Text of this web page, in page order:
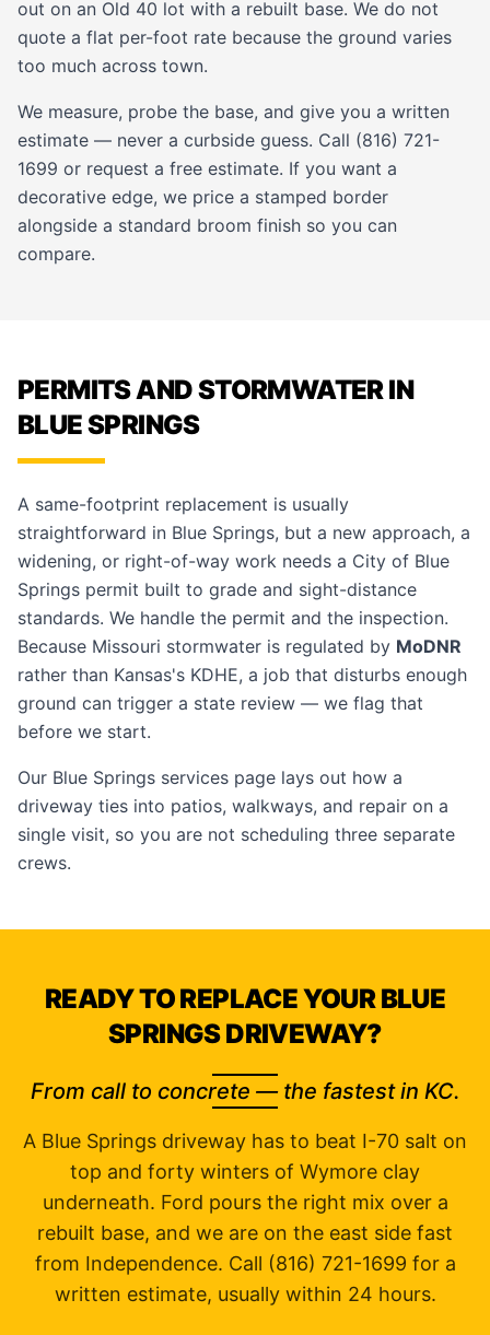
out on an Old 40 lot with a rebuilt base. We do not
quote a flat per-foot rate because the ground varies
too much across town.
We measure, probe the base, and give you a written
estimate — never a curbside guess. Call (816) 721-
1699 or request a free estimate. If you want a
decorative edge, we price a stamped border
alongside a standard broom finish so you can
compare.
PERMITS AND STORMWATER IN
BLUE SPRINGS
A same-footprint replacement is usually
straightforward in Blue Springs, but a new approach, a
widening, or right-of-way work needs a City of Blue
Springs permit built to grade and sight-distance
standards. We handle the permit and the inspection.
Because Missouri stormwater is regulated by MoDNR
rather than Kansas's KDHE, a job that disturbs enough
ground can trigger a state review — we flag that
before we start.
Our Blue Springs services page lays out how a
driveway ties into patios, walkways, and repair on a
single visit, so you are not scheduling three separate
crews.
READY TO REPLACE YOUR BLUE
SPRINGS DRIVEWAY?
From call to concrete — the fastest in KC.
A Blue Springs driveway has to beat I-70 salt on
top and forty winters of Wymore clay
underneath. Ford pours the right mix over a
rebuilt base, and we are on the east side fast
from Independence. Call (816) 721-1699 for a
written estimate, usually within 24 hours.